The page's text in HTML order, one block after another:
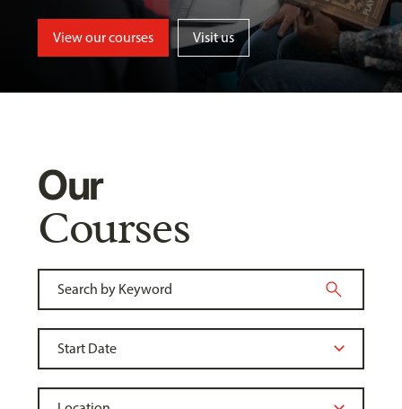
View our courses Visit us
Our
Courses